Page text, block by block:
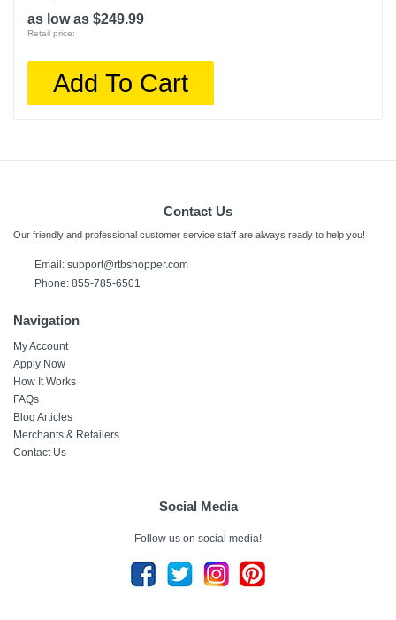
as low as $249.99
Retail price:
Add To Cart
Contact Us
Our friendly and professional customer service staff are always ready to help you!
Email: support@rtbshopper.com
Phone: 855-785-6501
Navigation
My Account
Apply Now
How It Works
FAQs
Blog Articles
Merchants & Retailers
Contact Us
Social Media
Follow us on social media!